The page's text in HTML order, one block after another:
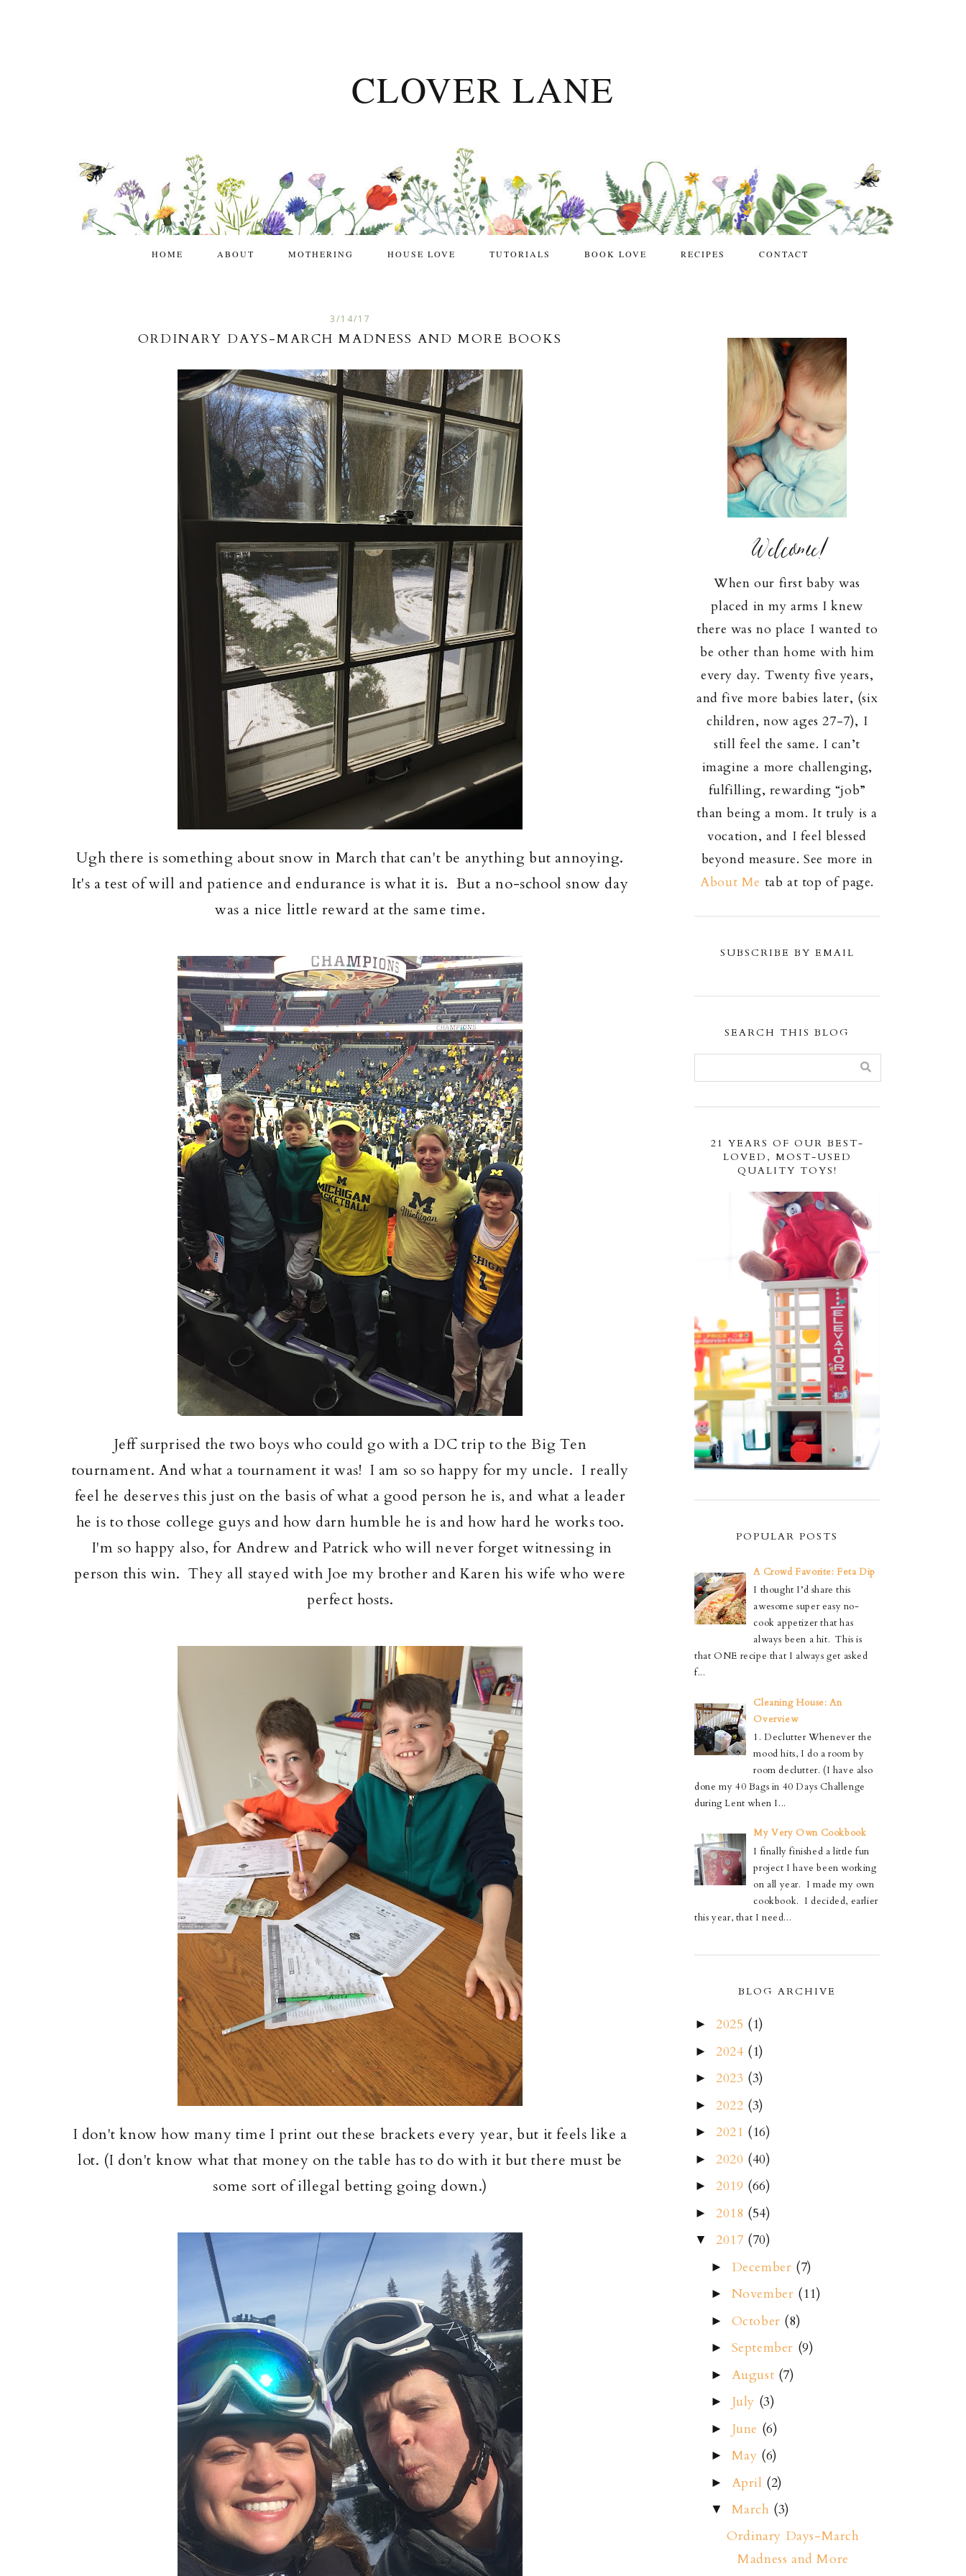
CLOVER LANE
HOME ABOUT MOTHERING HOUSE LOVE TUTORIALS BOOK LOVE RECIPES CONTACT
3/14/17
ORDINARY DAYS-MARCH MADNESS AND MORE BOOKS
Ugh there is something about snow in March that can't be anything but annoying.
It's a test of will and patience and endurance is what it is. But a no-school snow day
was a nice little reward at the same time.
Jeff surprised the two boys who could go with a DC trip to the Big Ten
tournament. And what a tournament it was! I am so so happy for my uncle. I really
feel he deserves this just on the basis of what a good person he is, and what a leader
he is to those college guys and how darn humble he is and how hard he works too.
I'm so happy also, for Andrew and Patrick who will never forget witnessing in
person this win. They all stayed with Joe my brother and Karen his wife who were
perfect hosts.
I don't know how many time I print out these brackets every year, but it feels like a
lot. (I don't know what that money on the table has to do with it but there must be
some sort of illegal betting going down.)
Welcome!
When our first baby was
placed in my arms I knew
there was no place I wanted to
be other than home with him
every day. Twenty five years,
and five more babies later, (six
children, now ages 27-7), I
still feel the same. I can’t
imagine a more challenging,
fulfilling, rewarding “job”
than being a mom. It truly is a
vocation, and I feel blessed
beyond measure. See more in
About Me tab at top of page.
SUBSCRIBE BY EMAIL
SEARCH THIS BLOG
21 YEARS OF OUR BEST-
LOVED, MOST-USED
QUALITY TOYS!
POPULAR POSTS
A Crowd Favorite: Feta Dip
I thought I’d share this
awesome super easy no-
cook appetizer that has
always been a hit. This is
that ONE recipe that I always get asked
f...
Cleaning House: An
Overview
1. Declutter Whenever the
mood hits, I do a room by
room declutter. (I have also
done my 40 Bags in 40 Days Challenge
during Lent when I...
My Very Own Cookbook
I finally finished a little fun
project I have been working
on all year. I made my own
cookbook. I decided, earlier
this year, that I need...
BLOG ARCHIVE
► 2025 (1)
► 2024 (1)
► 2023 (3)
► 2022 (3)
► 2021 (16)
► 2020 (40)
► 2019 (66)
► 2018 (54)
▼ 2017 (70)
► December (7)
► November (11)
► October (8)
► September (9)
► August (7)
► July (3)
► June (6)
► May (6)
► April (2)
▼ March (3)
Ordinary Days-March
Madness and More